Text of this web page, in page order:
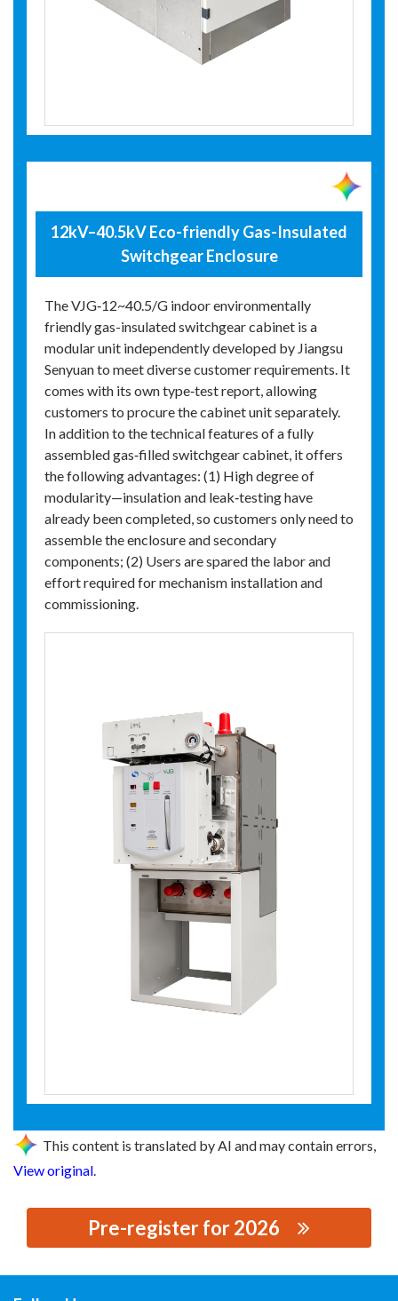
12kV–40.5kV Eco-friendly Gas-Insulated
Switchgear Enclosure
The VJG‑12~40.5/G indoor environmentally
friendly gas-insulated switchgear cabinet is a
modular unit independently developed by Jiangsu
Senyuan to meet diverse customer requirements. It
comes with its own type‑test report, allowing
customers to procure the cabinet unit separately.
In addition to the technical features of a fully
assembled gas‑filled switchgear cabinet, it offers
the following advantages: (1) High degree of
modularity—insulation and leak‑testing have
already been completed, so customers only need to
assemble the enclosure and secondary
components; (2) Users are spared the labor and
effort required for mechanism installation and
commissioning.
This content is translated by AI and may contain errors,
View original.
Pre-register for 2026